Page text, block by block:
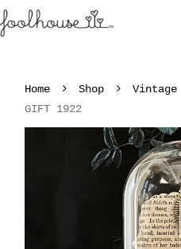
Home Shop Vintage
GIFT 1922